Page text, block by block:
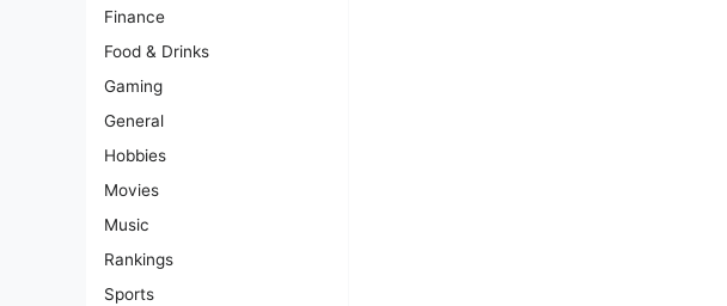
Finance
Food & Drinks
Gaming
General
Hobbies
Movies
Music
Rankings
Sports